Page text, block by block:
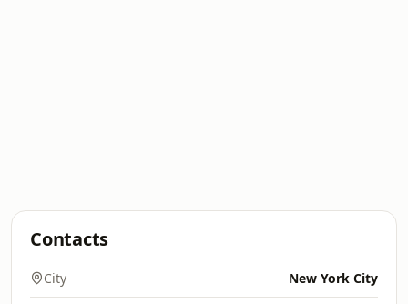
Contacts
City New York City